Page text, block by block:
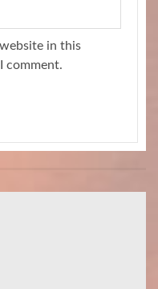
in this
comment.